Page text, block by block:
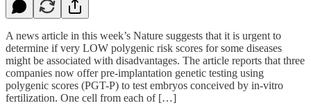
A news article in this week’s Nature suggests that it is urgent to
determine if very LOW polygenic risk scores for some diseases
might be associated with disadvantages. The article reports that three
companies now offer pre-implantation genetic testing using
polygenic scores (PGT-P) to test embryos conceived by in-vitro
fertilization. One cell from each of […]